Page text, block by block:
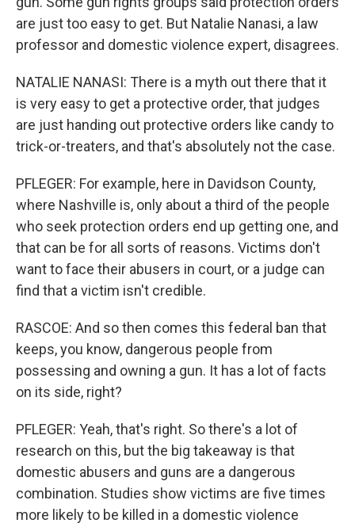
are just too easy to get. But Natalie Nanasi, a law
professor and domestic violence expert, disagrees.
NATALIE NANASI: There is a myth out there that it
is very easy to get a protective order, that judges
are just handing out protective orders like candy to
trick-or-treaters, and that's absolutely not the case.
PFLEGER: For example, here in Davidson County,
where Nashville is, only about a third of the people
who seek protection orders end up getting one, and
that can be for all sorts of reasons. Victims don't
want to face their abusers in court, or a judge can
find that a victim isn't credible.
RASCOE: And so then comes this federal ban that
keeps, you know, dangerous people from
possessing and owning a gun. It has a lot of facts
on its side, right?
PFLEGER: Yeah, that's right. So there's a lot of
research on this, but the big takeaway is that
domestic abusers and guns are a dangerous
combination. Studies show victims are five times
more likely to be killed in a domestic violence